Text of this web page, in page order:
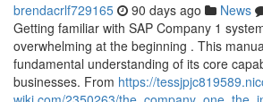
brendacrlf729165 90 days ago News
Getting familiar with SAP Company 1
overwhelming at the beginning . This
fundamental understanding of its core
businesses. From https://